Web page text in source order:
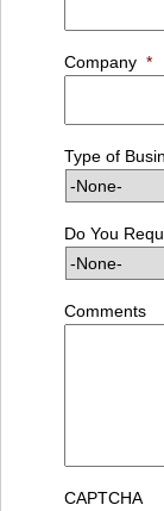
Company *
Type of
Do You
Comments
CAPTCHA